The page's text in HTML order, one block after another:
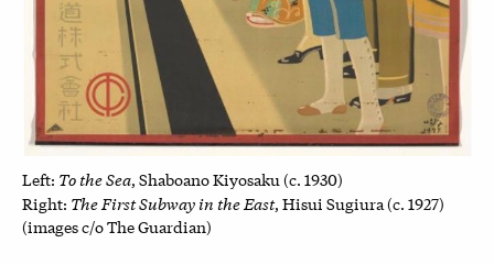
Left: To the Sea, Shaboano Kiyosaku (c. 1930)
Right: The First Subway in the East, Hisui Sugiura (c. 1927)
(images c/o The Guardian)